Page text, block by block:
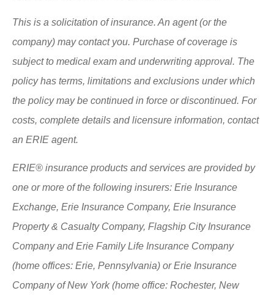
This is a solicitation of insurance. An agent (or the
company) may contact you. Purchase of coverage is
subject to medical exam and underwriting approval. The
policy has terms, limitations and exclusions under which
the policy may be continued in force or discontinued. For
costs, complete details and licensure information, contact
an ERIE agent.
ERIE® insurance products and services are provided by
one or more of the following insurers: Erie Insurance
Exchange, Erie Insurance Company, Erie Insurance
Property & Casualty Company, Flagship City Insurance
Company and Erie Family Life Insurance Company
(home offices: Erie, Pennsylvania) or Erie Insurance
Company of New York (home office: Rochester, New